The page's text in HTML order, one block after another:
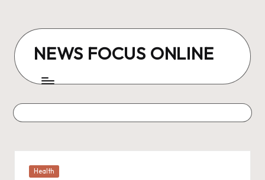
content
NEWS FOCUS ONLINE
Posted
Health